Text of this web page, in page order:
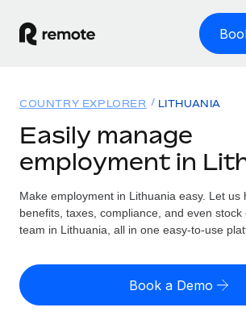
GLOBAL EMPLOYMENT
Global Payroll
Run compliant payroll easily
Expand globally with zero entity cost
Solutions
GLOBAL COVERAGE
Country Explorer
US State Explorer
Resources
Misclassification risk calculator
Check employee misclassification risk
Pricing
English (United States)
COUNTRY EXPLORER LITHUANIA
Easily manage
employment in
Make employment in Lithuania easy. Let us
benefits, taxes, compliance, and even
team in Lithuania, all in one easy-to-use
Book a Demo